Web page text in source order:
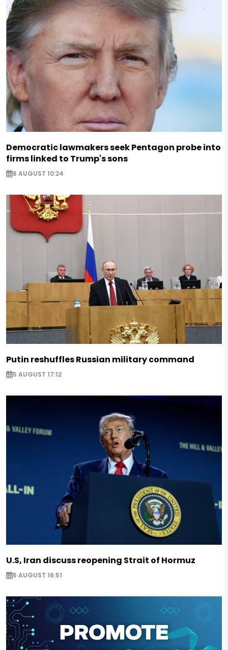
Democratic lawmakers seek Pentagon probe into
firms linked to Trump's sons
6 AUGUST 10:24
Putin reshuffles Russian military command
5 AUGUST 17:12
U.S, Iran discuss reopening Strait of Hormuz
5 AUGUST 16:51